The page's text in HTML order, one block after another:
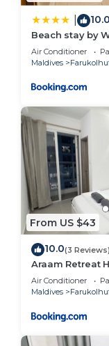
10.0
Beach stay by
Air Conditioner
Maldives
From US $43
10.0(3 Reviews)
Araam Retreat
Air Conditioner
Maldives